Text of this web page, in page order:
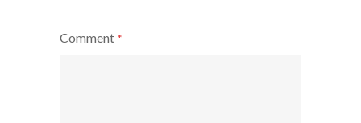
Comment *